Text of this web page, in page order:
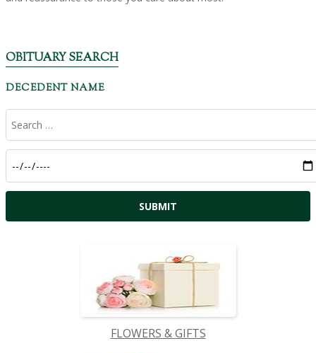
OBITUARY SEARCH
DECEDENT NAME
FLOWERS & GIFTS